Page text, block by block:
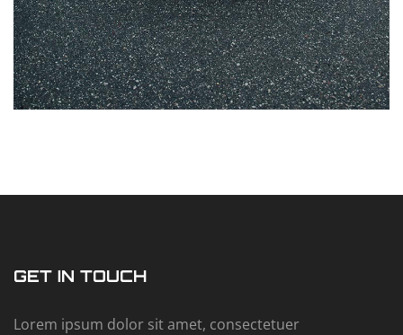
GET IN TOUCH
Lorem ipsum dolor sit amet, consectetuer